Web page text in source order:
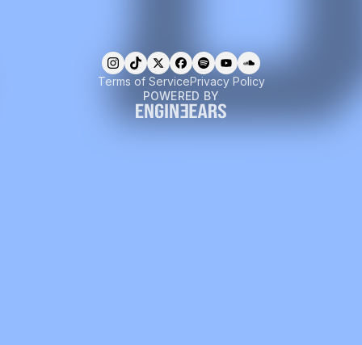
Terms of ServicePrivacy Policy
POWERED BY